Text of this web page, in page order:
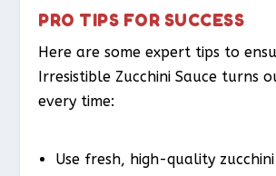
PRO TIPS FOR SUCCESS
Here are some expert tips to
Irresistible Zucchini Sauce turns
every time:
Use fresh, high-quality